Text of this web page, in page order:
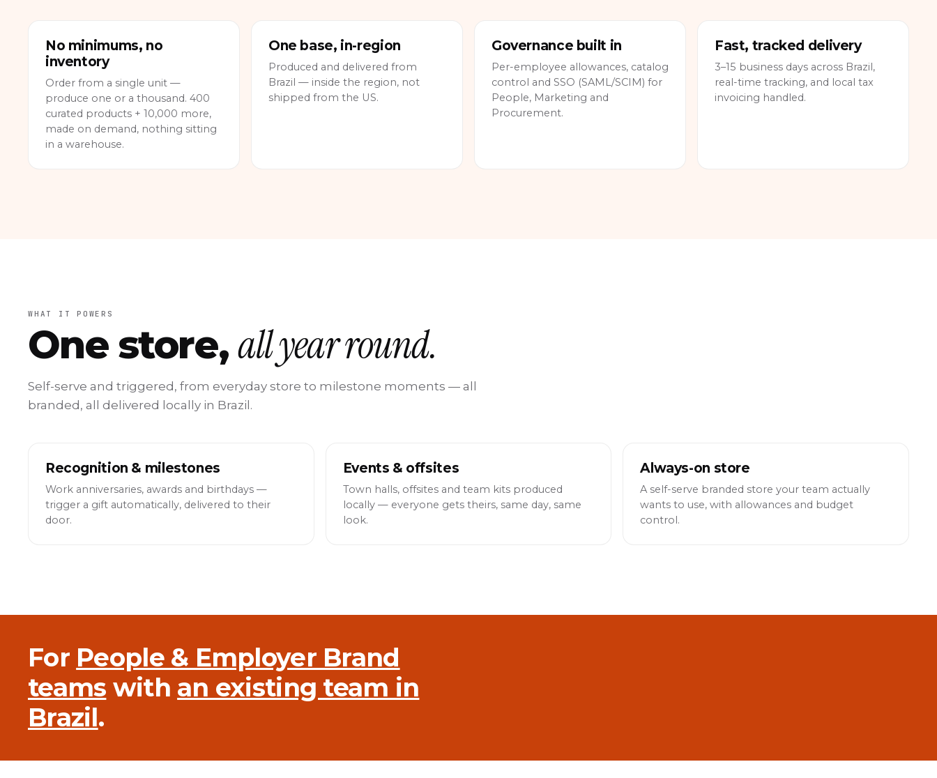
No minimums, no
inventory
Order from a single unit —
produce one or a thousand. 400
curated products + 10,000 more,
made on demand, nothing sitting
in a warehouse.
One base, in-region
Produced and delivered from
Brazil — inside the region, not
shipped from the US.
Governance built in
Per-employee allowances, catalog
control and SSO (SAML/SCIM) for
People, Marketing and
Procurement.
Fast, tracked delivery
3–15 business days across Brazil,
real-time tracking, and local tax
invoicing handled.
WHAT IT POWERS
One store,all year round.
Self-serve and triggered, from everyday store to milestone moments — all
branded, all delivered locally in Brazil.
Recognition & milestones
Work anniversaries, awards and birthdays —
trigger a gift automatically, delivered to their
door.
Events & offsites
Town halls, offsites and team kits produced
locally — everyone gets theirs, same day, same
look.
Always-on store
A self-serve branded store your team actually
wants to use, with allowances and budget
control.
For People & Employer Brand
teams with an existing team in
Brazil.